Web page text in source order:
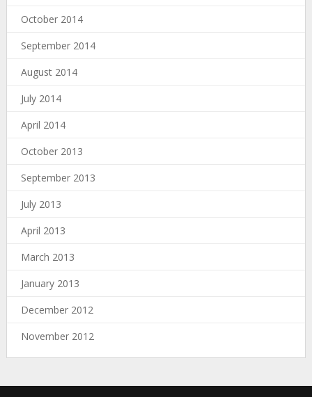
October 2014
September 2014
August 2014
July 2014
April 2014
October 2013
September 2013
July 2013
April 2013
March 2013
January 2013
December 2012
November 2012